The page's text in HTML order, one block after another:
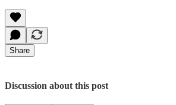
Share
Discussion about this post